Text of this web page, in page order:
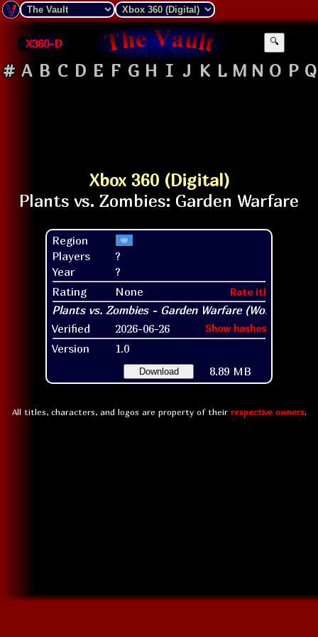
X360-D 🔍
# A B C D E F G H I J K L M N O P Q
Xbox 360 (Digital)
Region
Players
?
Year
?
Rating
None Rate it!
Verified 2026-06-26 Show hashes
Version 1.0
Download 8.89 MB
All titles, characters, and logos are property of their respective owners.